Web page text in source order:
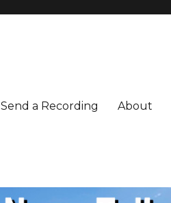
Send a Recording About